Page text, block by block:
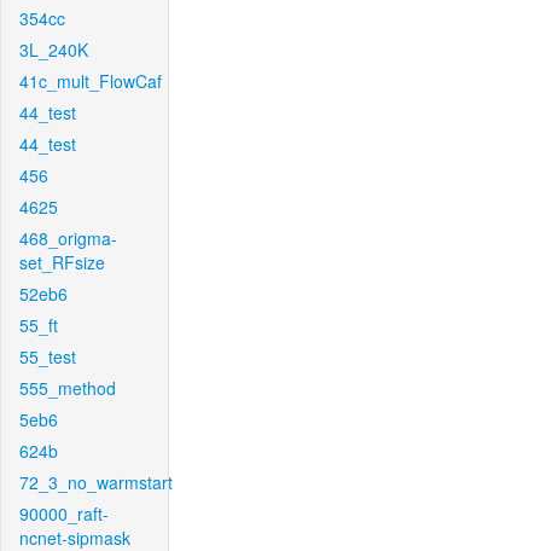
354cc
3L_240K
41c_mult_FlowCaf
44_test
44_test
456
4625
468_origma-
set_RFsize
52eb6
55_ft
55_test
555_method
5eb6
624b
72_3_no_warmstart
90000_raft-
ncnet-sipmask